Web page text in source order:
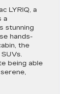
LYRIQ, a
a
stunning
hands-
the
being able